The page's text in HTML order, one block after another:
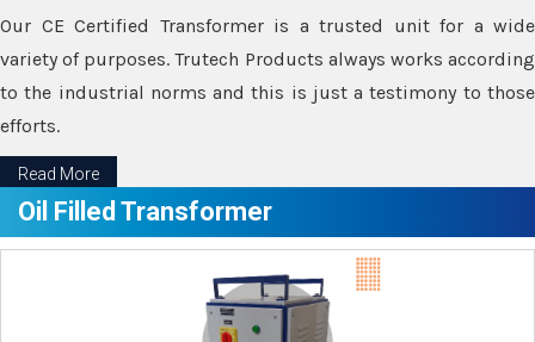
Our CE Certified Transformer is a trusted unit for a wide
variety of purposes. Trutech Products always works according
to the industrial norms and this is just a testimony to those
efforts.
Read More
Oil Filled Transformer